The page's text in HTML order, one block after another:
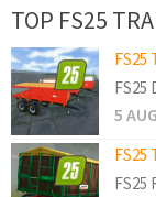
TOP FS25
FS25
FS25
5
FS25
FS25